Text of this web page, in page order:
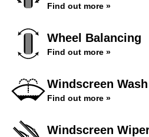
Find out more »
Wheel Balancing
Find out more »
Windscreen Wash
Find out more »
Windscreen